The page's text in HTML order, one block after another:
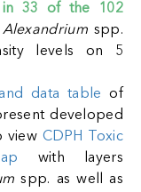
33 of the 102
Alexandriumspp.
levels on 5
data table
of
developed
view CDPH Toxic
with layers
spp. as well as